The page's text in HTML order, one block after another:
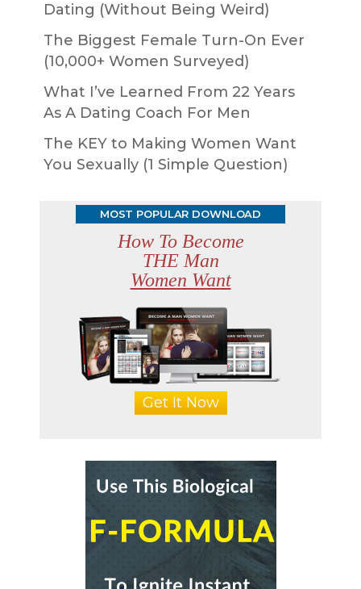
Dating (Without Being Weird)
The Biggest Female Turn-On Ever
(10,000+ Women Surveyed)
What I’ve Learned From 22 Years
As A Dating Coach For Men
The KEY to Making Women Want
You Sexually (1 Simple Question)
MOST POPULAR DOWNLOAD
How To Become
THE Man
Women Want
Get It Now